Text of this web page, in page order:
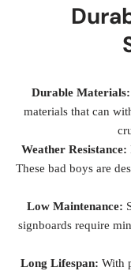
Durable Materials:
materials that can
Weather Resistance:
These bad boys are
Low Maintenance:
signboards require
Long Lifespan: With